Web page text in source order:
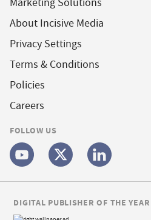
Marketing Solutions
About Incisive Media
Privacy Settings
Terms & Conditions
Policies
Careers
FOLLOW US
DIGITAL PUBLISHER OF THE YEAR